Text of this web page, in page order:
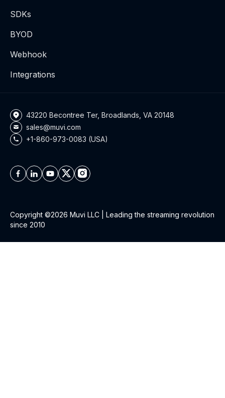
SDKs
BYOD
Webhook
Integrations
43220 Becontree Ter, Broadlands, VA 20148
sales@muvi.com
+1-860-973-0083 (USA)
Copyright ©2026 Muvi LLC | Leading the streaming revolution
since 2010